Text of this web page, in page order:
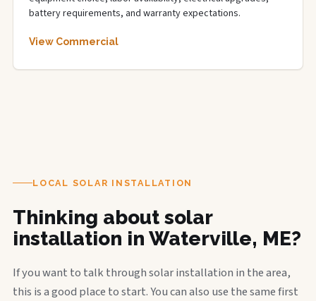
battery requirements, and warranty expectations.
View Commercial
LOCAL SOLAR INSTALLATION
Thinking about solar
installation in Waterville, ME?
If you want to talk through solar installation in the area,
this is a good place to start. You can also use the same first